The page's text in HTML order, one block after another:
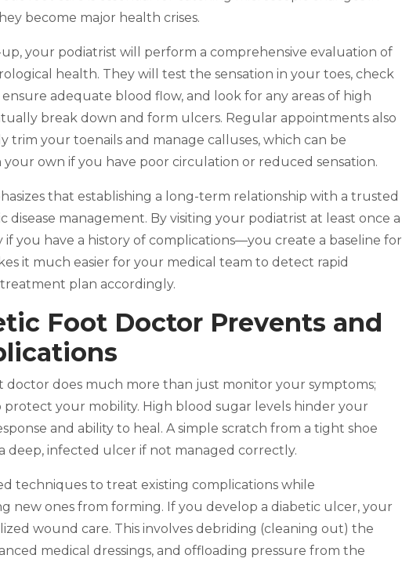
become major health crises.
your podiatrist will perform a comprehensive evaluation of
health. They will test the sensation in your toes, check
adequate blood flow, and look for any areas of high
break down and form ulcers. Regular appointments also
trim your toenails and manage calluses, which can be
own if you have poor circulation or reduced sensation.
that establishing a long-term relationship with a trusted
disease management. By visiting your podiatrist at least once a
you have a history of complications—you create a baseline for
it much easier for your medical team to detect rapid
plan accordingly.
Foot Doctor Prevents and
doctor does much more than just monitor your symptoms;
your mobility. High blood sugar levels hinder your
and ability to heal. A simple scratch from a tight shoe
deep, infected ulcer if not managed correctly.
techniques to treat existing complications while
new ones from forming. If you develop a diabetic ulcer, your
wound care. This involves debriding (cleaning out) the
medical dressings, and offloading pressure from the